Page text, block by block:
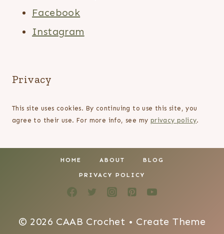
Facebook
Instagram
Privacy
This site uses cookies. By continuing to use this site, you
agree to their use. For more info, see my privacy policy.
HOME ABOUT BLOG
PRIVACY POLICY
© 2026 CAAB Crochet • Create Theme